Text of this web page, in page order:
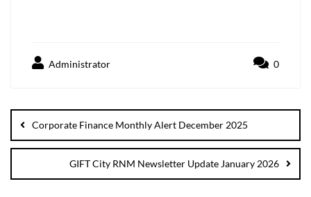
Administrator 0
Corporate Finance Monthly Alert December 2025
GIFT City RNM Newsletter Update January 2026